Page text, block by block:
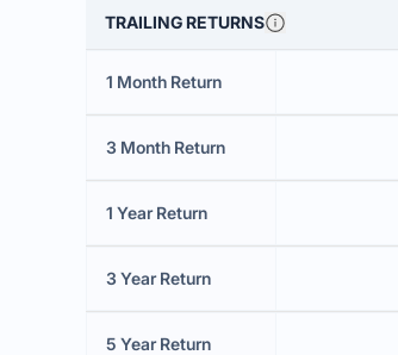
TRAILING RETURNS
1 Month Return
3 Month Return
1 Year Return
3 Year Return
5 Year Return